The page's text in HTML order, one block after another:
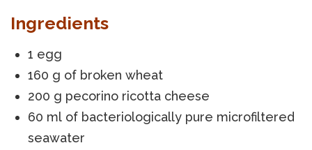
Ingredients
1 egg
160 g of broken wheat
200 g pecorino ricotta cheese
60 ml of bacteriologically pure microfiltered
seawater